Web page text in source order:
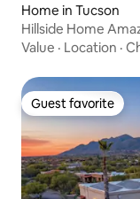
Home in Tucson
Hillside Home
Value · Location ·
Guest favorite
Guest favorite